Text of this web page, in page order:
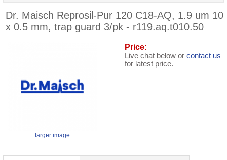
Dr. Maisch Reprosil-Pur 120 C18-AQ, 1.9 um 10
x 0.5 mm, trap guard 3/pk - r119.aq.t010.50
larger image
Price:
Live chat below or contact us
for latest price.